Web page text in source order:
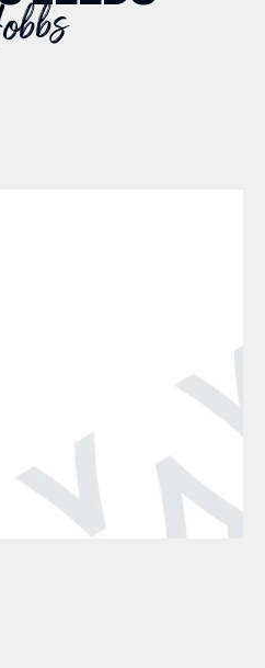
Privacy Policy